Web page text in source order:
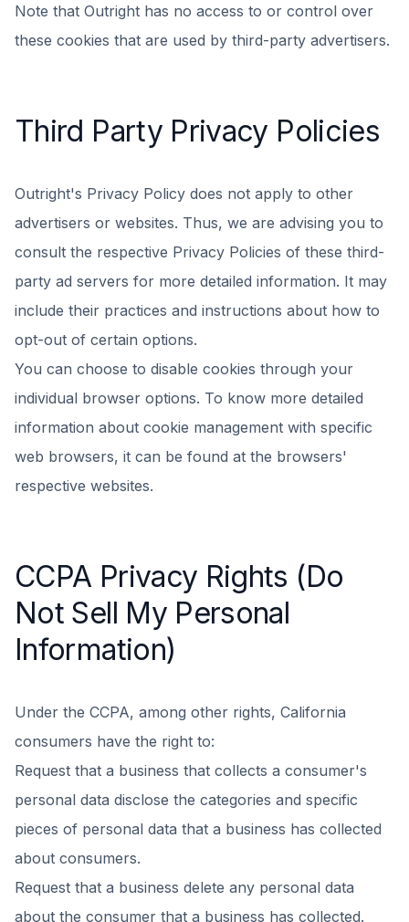
Note that Outright has no access to or control over
these cookies that are used by third-party advertisers.
Third Party Privacy Policies
Outright's Privacy Policy does not apply to other
advertisers or websites. Thus, we are advising you to
consult the respective Privacy Policies of these third-
party ad servers for more detailed information. It may
include their practices and instructions about how to
opt-out of certain options.
You can choose to disable cookies through your
individual browser options. To know more detailed
information about cookie management with specific
web browsers, it can be found at the browsers'
respective websites.
CCPA Privacy Rights (Do
Not Sell My Personal
Information)
Under the CCPA, among other rights, California
consumers have the right to:
Request that a business that collects a consumer's
personal data disclose the categories and specific
pieces of personal data that a business has collected
about consumers.
Request that a business delete any personal data
about the consumer that a business has collected.